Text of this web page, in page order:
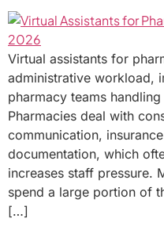
Virtual assistants for
administrative workload,
pharmacy teams
Pharmacies deal with
communication,
documentation, which
increases staff pressure.
spend a large portion of
[…]